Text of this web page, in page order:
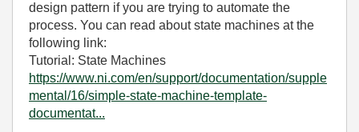
design pattern if you are trying to automate the
process. You can read about state machines at the
following link:
Tutorial: State Machines
https://www.ni.com/en/support/documentation/supple
mental/16/simple-state-machine-template-
documentat...